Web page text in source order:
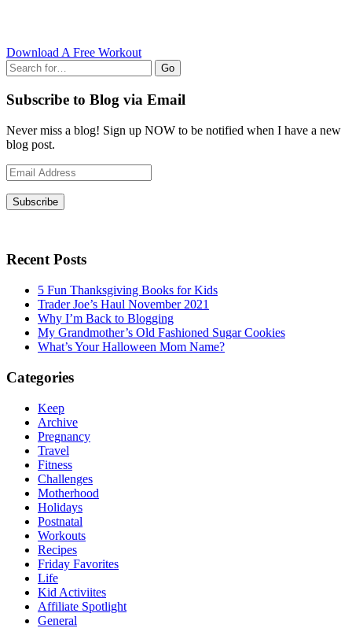
Download A Free Workout
Go
Subscribe to Blog via Email
Never miss a blog! Sign up NOW to be notified when I have a new
blog post.
Email
Address
Subscribe
Recent Posts
5 Fun Thanksgiving Books for Kids
Trader Joe’s Haul November 2021
Why I’m Back to Blogging
My Grandmother’s Old Fashioned Sugar Cookies
What’s Your Halloween Mom Name?
Categories
Keep
Archive
Pregnancy
Travel
Fitness
Challenges
Motherhood
Holidays
Postnatal
Workouts
Recipes
Friday Favorites
Life
Kid Activiites
Affiliate Spotlight
General